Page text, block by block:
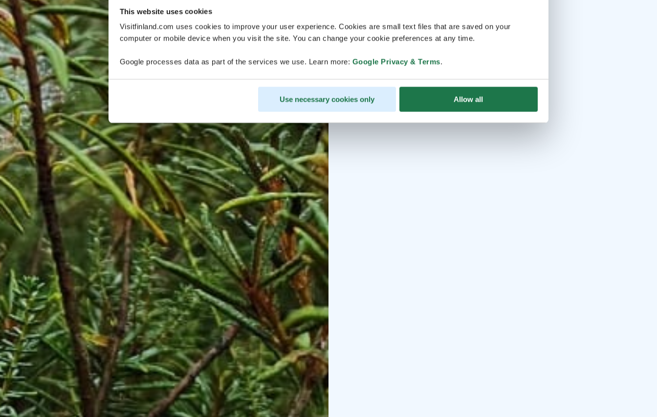
This website uses cookies
Visitfinland.com uses cookies to improve your user experience. Cookies are small text files that are saved on your
computer or mobile device when you visit the site. You can change your cookie preferences at any time.
Google processes data as part of the services we use. Learn more: Google Privacy & Terms.
Use necessary cookies only Allow all